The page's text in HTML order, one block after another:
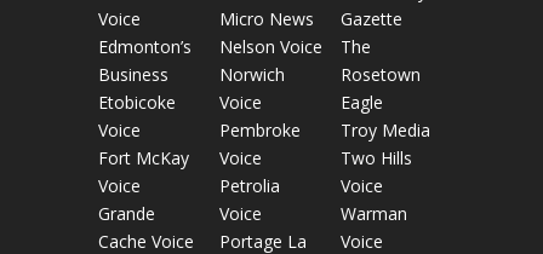
Voice
Edmonton’s
Business
Etobicoke
Voice
Fort McKay
Voice
Grande
Cache Voice
Micro News
Nelson Voice
Norwich
Voice
Pembroke
Voice
Petrolia
Voice
Portage La
Gazette
The
Rosetown
Eagle
Troy Media
Two Hills
Voice
Warman
Voice